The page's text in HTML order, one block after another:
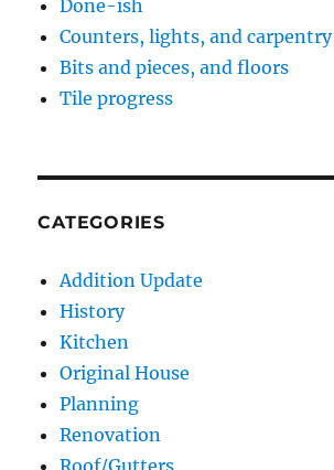
Done-ish
Counters, lights, and carpentry
Bits and pieces, and floors
Tile progress
CATEGORIES
Addition Update
History
Kitchen
Original House
Planning
Renovation
Roof/Gutters